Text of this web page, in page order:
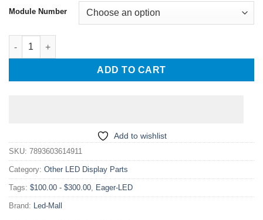
$ 130.00
through
Module Number
NB-001 NB-001-Plus Eagerled LED Vacuum display Front
ADD TO CART
Add to wishlist
SKU: 7893603614911
Category: Other LED Display Parts
Tags: $100.00 - $300.00, Eager-LED
Brand: Led-Mall